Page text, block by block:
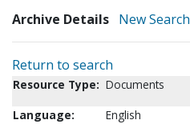
Archive Details New Search
Return to search
Resource Type: Documents
Language:
English